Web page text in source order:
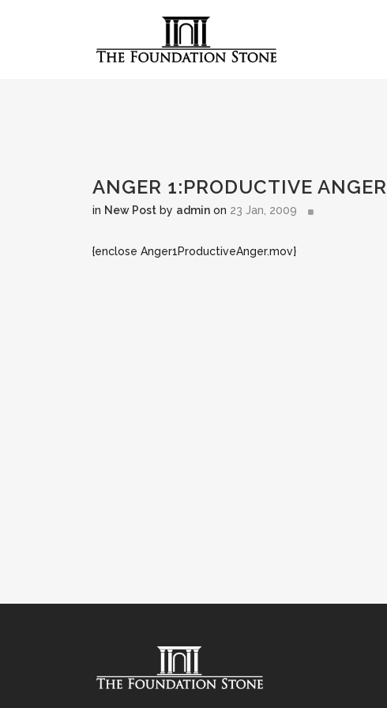
ANGER 1:PRODUCTIVE ANGER
in New Post by admin on 23 Jan, 2009
{enclose Anger1ProductiveAnger.mov}